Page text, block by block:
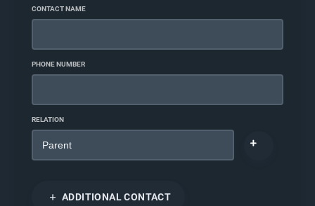
CONTACT NAME
PHONE NUMBER
RELATION
ADDITIONAL CONTACT